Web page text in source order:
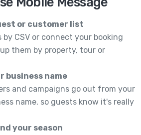
or customer list
CSV or connect your booking
them by property, tour or
business name
and campaigns go out from your
name, so guests know it's really
your season